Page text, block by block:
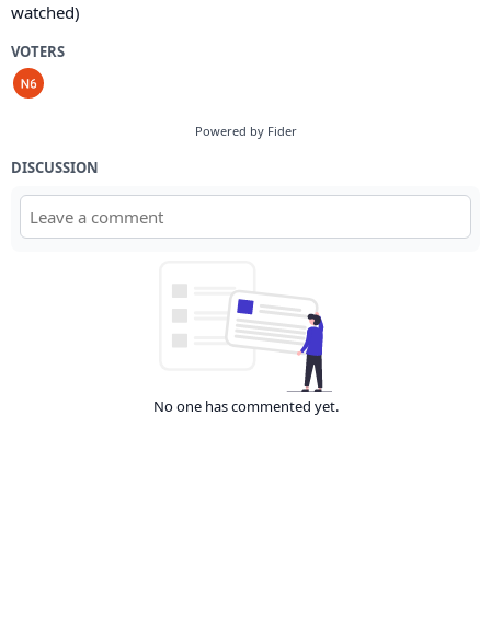
watched)
VOTERS
Powered by Fider
DISCUSSION
No one has commented yet.